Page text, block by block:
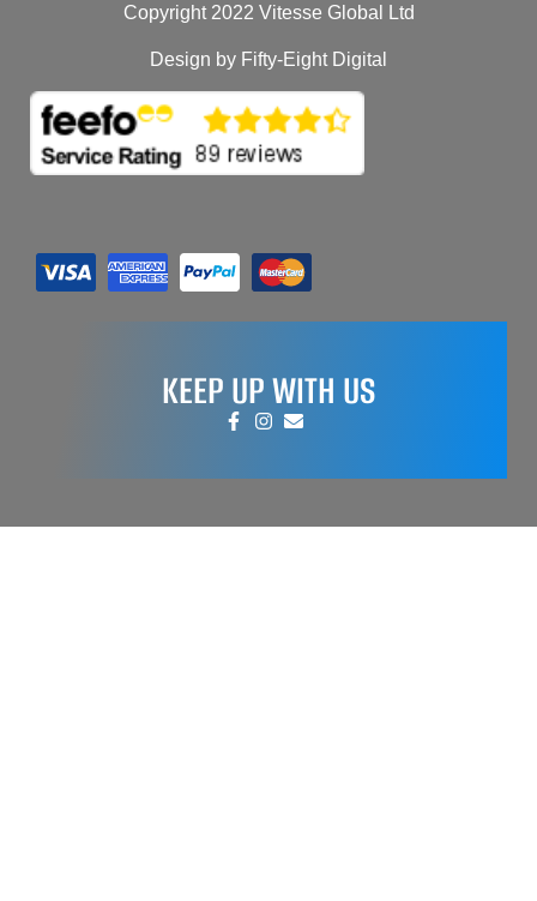
Copyright 2022 Vitesse Global Ltd
Design by Fifty-Eight Digital
KEEP UP WITH US